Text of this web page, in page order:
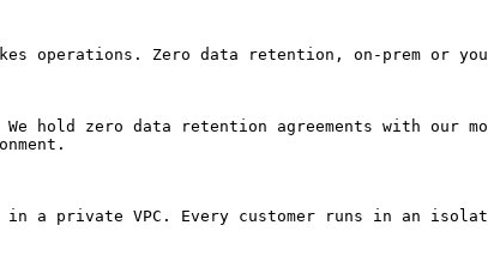
operations. Zero data retention, on-prem or
hold zero data retention agreements with our
in a private VPC. Every customer runs in an